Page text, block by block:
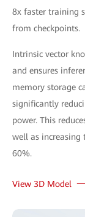
8x faster training
from checkpoints.
Intrinsic vector
and ensures
memory storage
significantly
power. This
well as increasing
60%.
View 3D Model